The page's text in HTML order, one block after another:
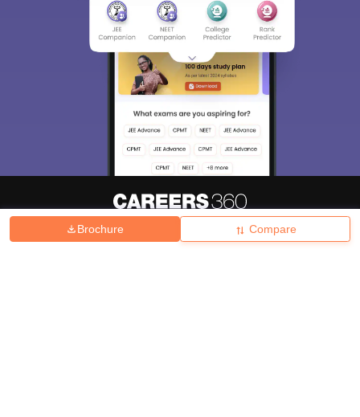
Brochure Compare
Hiring Magazine News हिंदी न्यूज़ Articles